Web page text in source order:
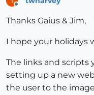
Thanks Gaius & Jim,
I hope your holidays
The links and
setting up a new
the user to the